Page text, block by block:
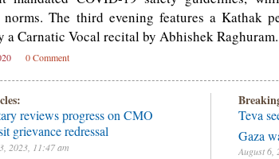
The third evening features a Kathak
a Carnatic Vocal recital by Abhishek Raghuram.
0 Comment
reviews progress on CMO
grievance redressal
2023, 11:47 am
Teva
Gaza
August 6,